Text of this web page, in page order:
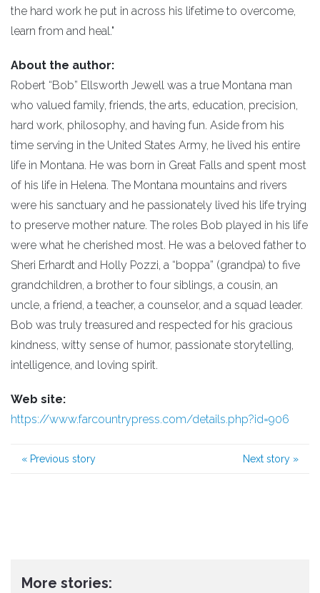
the hard work he put in across his lifetime to overcome,
learn from and heal."
About the author:
Robert “Bob” Ellsworth Jewell was a true Montana man
who valued family, friends, the arts, education, precision,
hard work, philosophy, and having fun. Aside from his
time serving in the United States Army, he lived his entire
life in Montana. He was born in Great Falls and spent most
of his life in Helena. The Montana mountains and rivers
were his sanctuary and he passionately lived his life trying
to preserve mother nature. The roles Bob played in his life
were what he cherished most. He was a beloved father to
Sheri Erhardt and Holly Pozzi, a “boppa” (grandpa) to five
grandchildren, a brother to four siblings, a cousin, an
uncle, a friend, a teacher, a counselor, and a squad leader.
Bob was truly treasured and respected for his gracious
kindness, witty sense of humor, passionate storytelling,
intelligence, and loving spirit.
Web site:
https://www.farcountrypress.com/details.php?id=906
« Previous story Next story »
More stories: